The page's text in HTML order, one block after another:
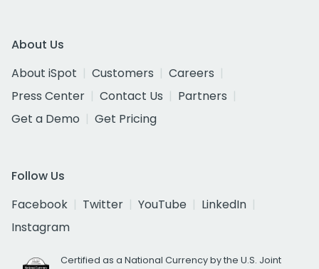
About Us
About iSpot
Customers
Careers
Press Center
Contact Us
Partners
Get a Demo
Get Pricing
Follow Us
Facebook
Twitter YouTube
LinkedIn
Instagram
Certified as a National Currency by the U.S. Joint